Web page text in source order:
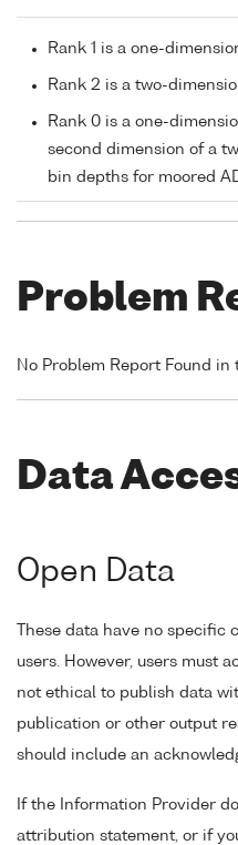
Rank 1 is a one-
Rank 2 is a two-
Rank 0 is a one-
second dimension of a
bin depths for moored
Problem
No Problem Report Found in
Data
Open Data
These data have no
users. However, users must
not ethical to publish data
publication or other output
should include an
If the Information Provider
attribution statement, or if